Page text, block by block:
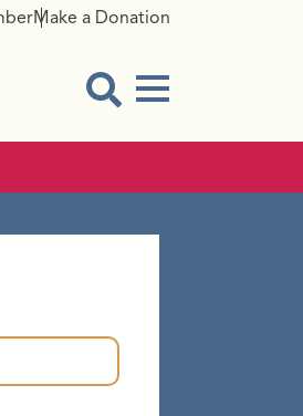
Make a Donation
Menu Button